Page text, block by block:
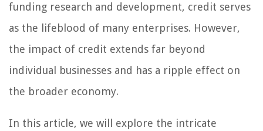
funding research and development, credit serves
as the lifeblood of many enterprises. However,
the impact of credit extends far beyond
individual businesses and has a ripple effect on
the broader economy.
In this article, we will explore the intricate